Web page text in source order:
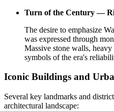
Turn of the Century —
The desire to emphasize
was expressed through
Massive stone walls,
symbols of the era's
Iconic Buildings and
Several key landmarks and
architectural landscape: